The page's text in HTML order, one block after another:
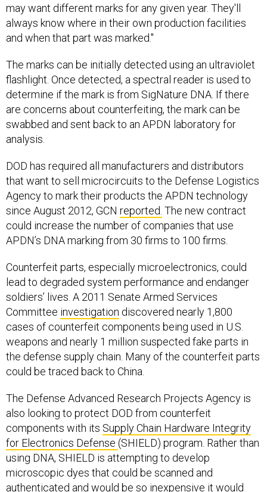
may want different marks for any given year. They'll
always know where in their own production facilities
and when that part was marked."
The marks can be initially detected using an ultraviolet
flashlight. Once detected, a spectral reader is used to
determine if the mark is from SigNature DNA. If there
are concerns about counterfeiting, the mark can be
swabbed and sent back to an APDN laboratory for
analysis.
DOD has required all manufacturers and distributors
that want to sell microcircuits to the Defense Logistics
Agency to mark their products the APDN technology
since August 2012, GCN reported. The new contract
could increase the number of companies that use
APDN’s DNA marking from 30 firms to 100 firms.
Counterfeit parts, especially microelectronics, could
lead to degraded system performance and endanger
soldiers’ lives. A 2011 Senate Armed Services
Committee investigation discovered nearly 1,800
cases of counterfeit components being used in U.S.
weapons and nearly 1 million suspected fake parts in
the defense supply chain. Many of the counterfeit parts
could be traced back to China.
The Defense Advanced Research Projects Agency is
also looking to protect DOD from counterfeit
components with its Supply Chain Hardware Integrity
for Electronics Defense (SHIELD) program. Rather than
using DNA, SHIELD is attempting to develop
microscopic dyes that could be scanned and
authenticated and would be so inexpensive it would